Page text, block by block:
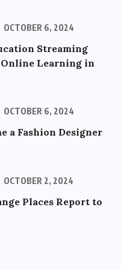
OCTOBER 6, 2024
Streaming
Learning in
OCTOBER 6, 2024
a Fashion Designer
OCTOBER 2, 2024
Places Report to